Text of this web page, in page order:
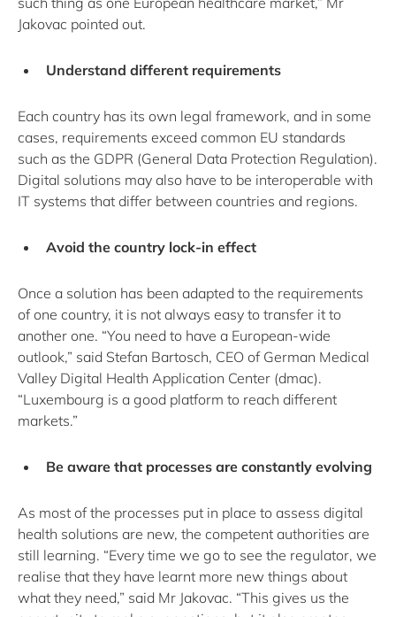
Jakovac pointed out.
Understand different requirements
Each country has its own legal framework, and in some
cases, requirements exceed common EU standards
such as the GDPR (General Data Protection Regulation).
Digital solutions may also have to be interoperable with
IT systems that differ between countries and regions.
Avoid the country lock-in effect
Once a solution has been adapted to the requirements
of one country, it is not always easy to transfer it to
another one. “You need to have a European-wide
outlook,” said Stefan Bartosch, CEO of German Medical
Valley Digital Health Application Center (dmac).
“Luxembourg is a good platform to reach different
markets.”
Be aware that processes are constantly evolving
As most of the processes put in place to assess digital
health solutions are new, the competent authorities are
still learning. “Every time we go to see the regulator, we
realise that they have learnt more new things about
what they need,” said Mr Jakovac. “This gives us the